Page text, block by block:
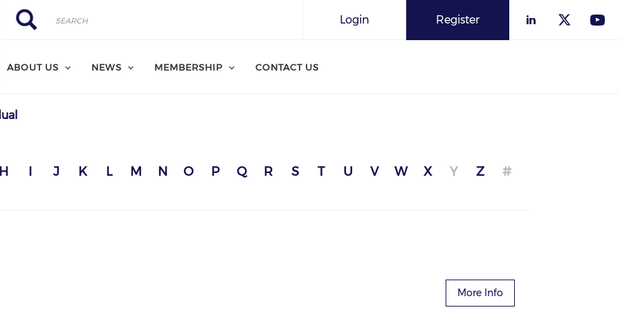
Search
Search Register
Login
ABOUT US NEWS MEMBERSHIP CONTACT US
H I J K L M N O P Q R S T U V W X Y Z #
More Info